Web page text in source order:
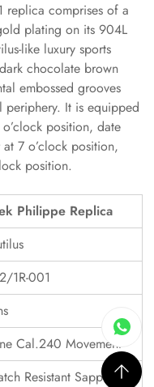
replica comprises of a
plating on its 904L
like luxury sports
chocolate brown
embossed grooves
It is equipped
position, date
7 o’clock position,
position.
Philippe Replica
1R-001
Cal.240 Movement
Resistant Sapphire